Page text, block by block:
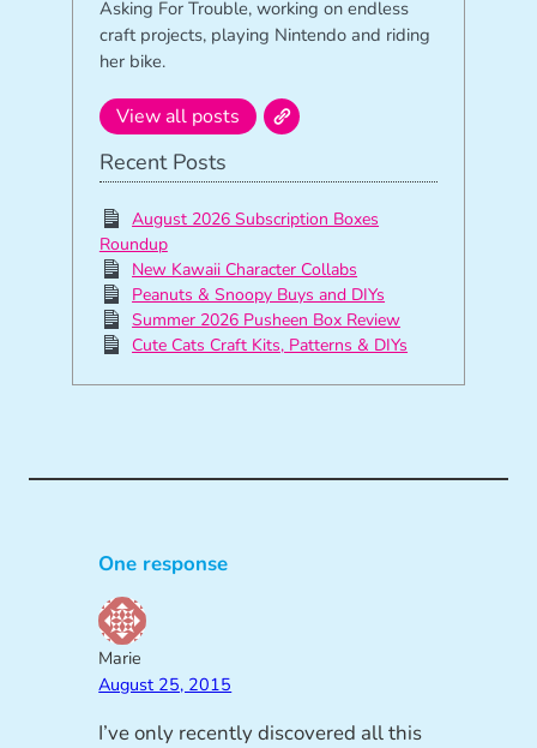
Asking For Trouble, working on endless
craft projects, playing Nintendo and riding
her bike.
View all posts
Recent Posts
August 2026 Subscription Boxes
Roundup
New Kawaii Character Collabs
Peanuts & Snoopy Buys and DIYs
Summer 2026 Pusheen Box Review
Cute Cats Craft Kits, Patterns & DIYs
One response
Marie
August 25, 2015
I’ve only recently discovered all this